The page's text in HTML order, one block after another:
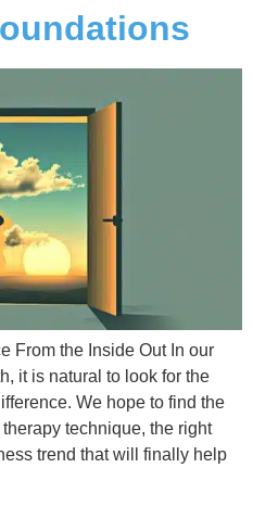
From the Inside Out In our
it is natural to look for the
We hope to find the
technique, the right
trend that will finally help